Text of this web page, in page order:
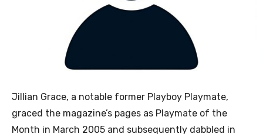
Jillian Grace, a notable former Playboy Playmate,
graced the magazine’s pages as Playmate of the
Month in March 2005 and subsequently dabbled in